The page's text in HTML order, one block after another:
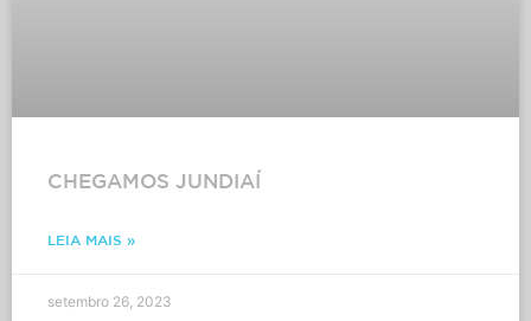
CHEGAMOS JUNDIAÍ
LEIA MAIS »
setembro 26, 2023